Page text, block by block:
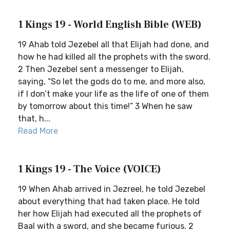
1 Kings 19 - World English Bible (WEB)
19 Ahab told Jezebel all that Elijah had done, and
how he had killed all the prophets with the sword.
2 Then Jezebel sent a messenger to Elijah,
saying, “So let the gods do to me, and more also,
if I don’t make your life as the life of one of them
by tomorrow about this time!” 3 When he saw
that, h...
Read More
1 Kings 19 - The Voice (VOICE)
19 When Ahab arrived in Jezreel, he told Jezebel
about everything that had taken place. He told
her how Elijah had executed all the prophets of
Baal with a sword, and she became furious. 2